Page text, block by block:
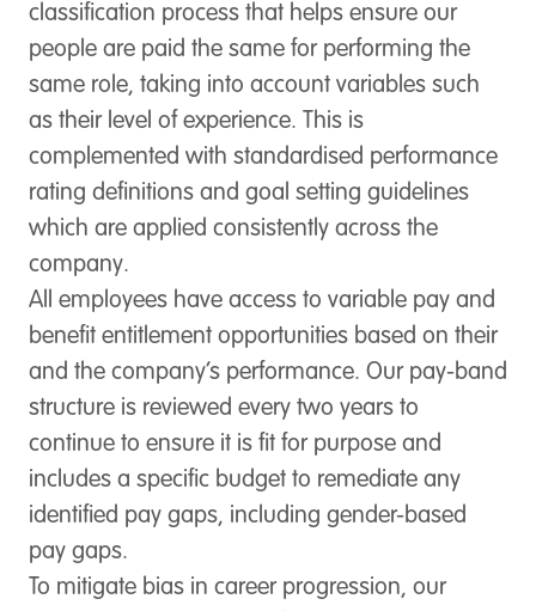
classification process that helps ensure our
people are paid the same for performing the
same role, taking into account variables such
as their level of experience. This is
complemented with standardised performance
rating definitions and goal setting guidelines
which are applied consistently across the
company.
All employees have access to variable pay and
benefit entitlement opportunities based on their
and the company’s performance. Our pay-band
structure is reviewed every two years to
continue to ensure it is fit for purpose and
includes a specific budget to remediate any
identified pay gaps, including gender-based
pay gaps.
To mitigate bias in career progression, our